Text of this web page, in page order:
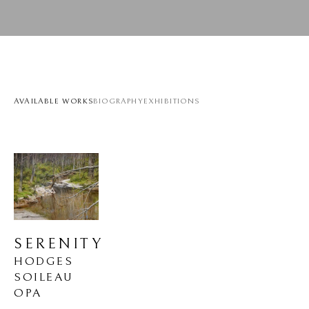
AVAILABLE WORKSBIOGRAPHYEXHIBITIONS
SERENITY
HODGES
SOILEAU
OPA